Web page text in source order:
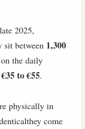
2025,
sit between 1,300
the daily
€35 to €55.
physically in
come